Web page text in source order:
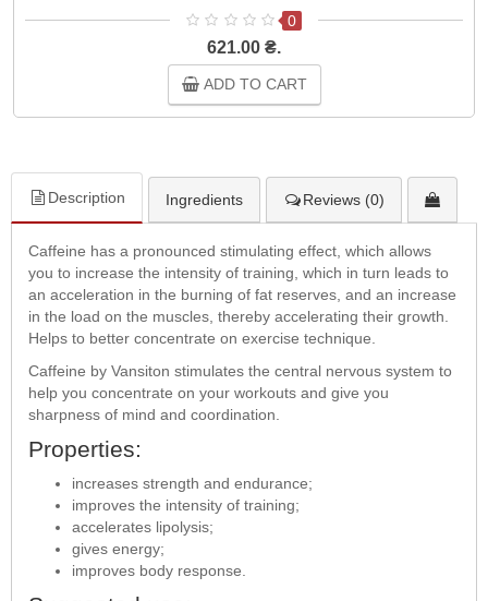
0
621.00 ₴.
ADD TO CART
Description Ingredients Reviews (0)
Caffeine has a pronounced stimulating effect, which allows
you to increase the intensity of training, which in turn leads to
an acceleration in the burning of fat reserves, and an increase
in the load on the muscles, thereby accelerating their growth.
Helps to better concentrate on exercise technique.
Caffeine by Vansiton stimulates the central nervous system to
help you concentrate on your workouts and give you
sharpness of mind and coordination.
Properties:
increases strength and endurance;
improves the intensity of training;
accelerates lipolysis;
gives energy;
improves body response.